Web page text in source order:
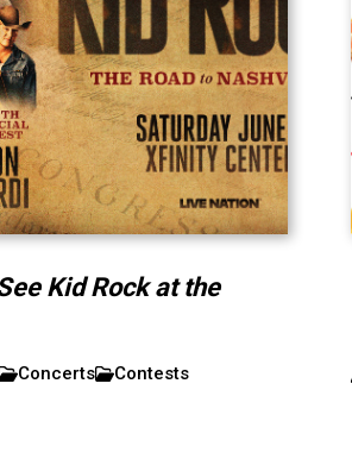
Kid Rock at the
Concerts Contests